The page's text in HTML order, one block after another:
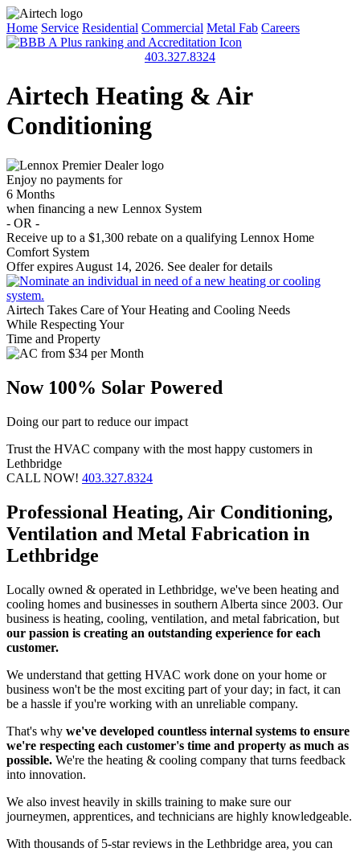
Home Service Residential Commercial Metal Fab Careers
403.327.8324
Airtech Heating & Air
Conditioning
Enjoy no payments for
6 Months
when financing a new Lennox System
- OR -
Receive up to a $1,300 rebate on a qualifying Lennox Home
Comfort System
Offer expires August 14, 2026. See dealer for details
Airtech Takes Care of Your Heating and Cooling Needs
While Respecting Your
Time and Property
Now 100% Solar Powered
Doing our part to reduce our impact
Trust the HVAC company with the most happy customers in
Lethbridge
CALL NOW! 403.327.8324
Professional Heating, Air Conditioning,
Ventilation and Metal Fabrication in
Lethbridge
Locally owned & operated in Lethbridge, we've been heating and
cooling homes and businesses in southern Alberta since 2003. Our
business is heating, cooling, ventilation, and metal fabrication, but
our passion is creating an outstanding experience for each
customer.
We understand that getting HVAC work done on your home or
business won't be the most exciting part of your day; in fact, it can
be a hassle if you're working with an unreliable company.
That's why we've developed countless internal systems to ensure
we're respecting each customer's time and property as much as
possible. We're the heating & cooling company that turns feedback
into innovation.
We also invest heavily in skills training to make sure our
journeymen, apprentices, and technicians are highly knowledgeable.
With thousands of 5-star reviews in the Lethbridge area, you can